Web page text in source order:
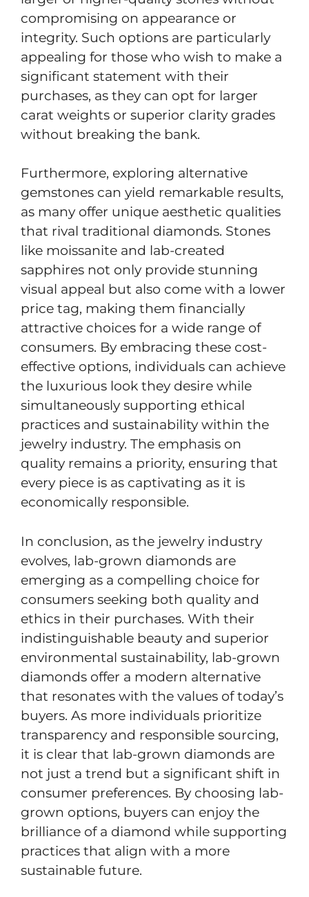
compromising on appearance or
integrity. Such options are particularly
appealing for those who wish to make a
significant statement with their
purchases, as they can opt for larger
carat weights or superior clarity grades
without breaking the bank.
Furthermore, exploring alternative
gemstones can yield remarkable results,
as many offer unique aesthetic qualities
that rival traditional diamonds. Stones
like moissanite and lab-created
sapphires not only provide stunning
visual appeal but also come with a lower
price tag, making them financially
attractive choices for a wide range of
consumers. By embracing these cost-
effective options, individuals can achieve
the luxurious look they desire while
simultaneously supporting ethical
practices and sustainability within the
jewelry industry. The emphasis on
quality remains a priority, ensuring that
every piece is as captivating as it is
economically responsible.
In conclusion, as the jewelry industry
evolves, lab-grown diamonds are
emerging as a compelling choice for
consumers seeking both quality and
ethics in their purchases. With their
indistinguishable beauty and superior
environmental sustainability, lab-grown
diamonds offer a modern alternative
that resonates with the values of today’s
buyers. As more individuals prioritize
transparency and responsible sourcing,
it is clear that lab-grown diamonds are
not just a trend but a significant shift in
consumer preferences. By choosing lab-
grown options, buyers can enjoy the
brilliance of a diamond while supporting
practices that align with a more
sustainable future.